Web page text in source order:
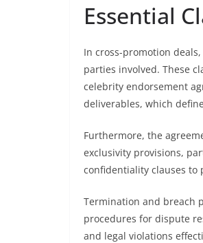
Essential
In cross-promotion
parties involved. These
celebrity endorsement
deliverables, which
Furthermore, the
exclusivity provisions,
confidentiality clauses
Termination and breach
procedures for dispute
and legal violations